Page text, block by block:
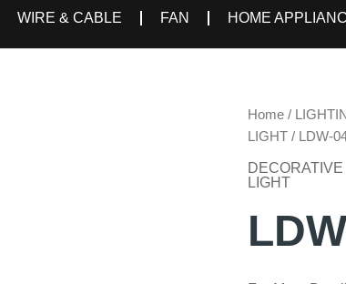
WIRE & CABLE FAN HOME
Home /
LIGHT / LDW-
DECORATIVE
LIGHT